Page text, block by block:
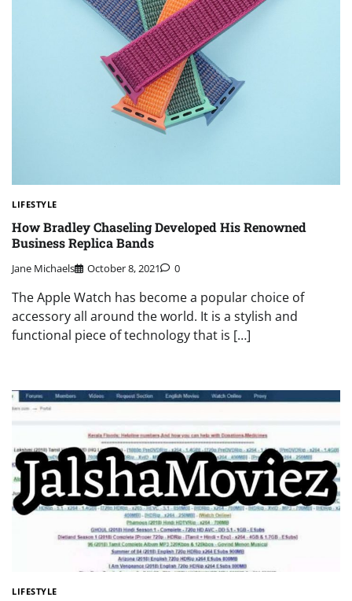
LIFESTYLE
How Bradley Chaseling Developed His Renowned
Business Replica Bands
Jane Michaels October 8, 2021 0
The Apple Watch has become a popular choice of
accessory all around the world. It is a stylish and
functional piece of technology that is […]
LIFESTYLE